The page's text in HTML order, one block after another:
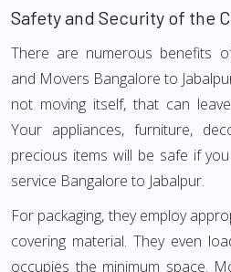
Safety and Security of the
There are numerous benefits
and Movers Bangalore to
not moving itself, that can
Your appliances, furniture,
precious items will be safe if
service Bangalore to Jabalpur.
For packaging, they employ
covering material. They even
occupies the minimum space.